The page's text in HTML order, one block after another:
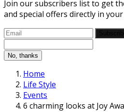
Join our subscribers list to get
and special offers directly in
No, thanks
Home
Life Style
Events
6 charming looks at Joy